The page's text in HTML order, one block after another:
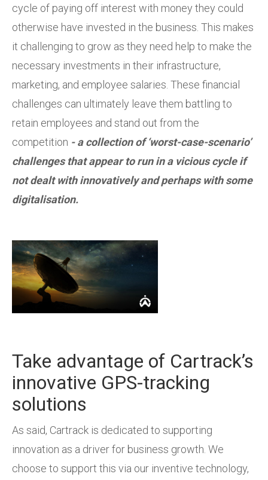
cycle of paying off interest with money they could
otherwise have invested in the business. This makes
it challenging to grow as they need help to make the
necessary investments in their infrastructure,
marketing, and employee salaries. These financial
challenges can ultimately leave them battling to
retain employees and stand out from the
competition - a collection of ‘worst-case-scenario’
challenges that appear to run in a vicious cycle if
not dealt with innovatively and perhaps with some
digitalisation.
Take advantage of Cartrack’s
innovative GPS-tracking
solutions
As said, Cartrack is dedicated to supporting
innovation as a driver for business growth. We
choose to support this via our inventive technology,